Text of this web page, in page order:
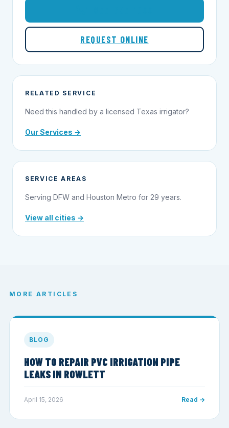
REQUEST ONLINE
RELATED SERVICE
Need this handled by a licensed Texas irrigator?
Our Services →
SERVICE AREAS
Serving DFW and Houston Metro for 29 years.
View all cities →
MORE ARTICLES
BLOG
HOW TO REPAIR PVC IRRIGATION PIPE
LEAKS IN ROWLETT
April 15, 2026 Read →